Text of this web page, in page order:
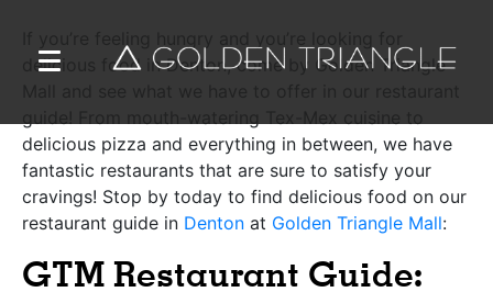
delicious food in Denton, come by Golden Triangle
delicious pizza and everything in between, we have
fantastic restaurants that are sure to satisfy your
cravings! Stop by today to find delicious food on our
restaurant guide in Denton at Golden Triangle Mall:
GTM Restaurant Guide: